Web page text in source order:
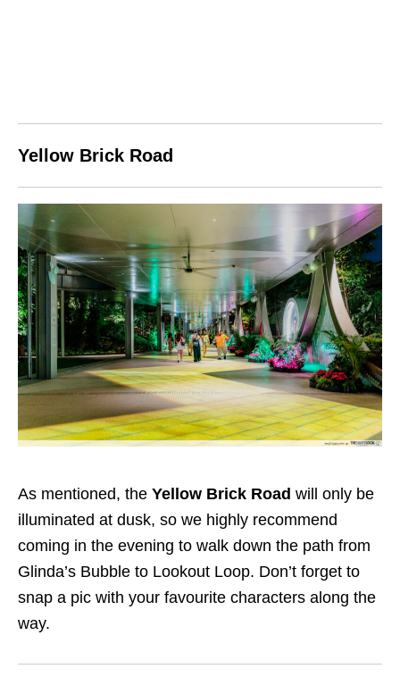
Yellow Brick Road
As mentioned, the Yellow Brick Road will only be
illuminated at dusk, so we highly recommend
coming in the evening to walk down the path from
Glinda’s Bubble to Lookout Loop. Don’t forget to
snap a pic with your favourite characters along the
way.